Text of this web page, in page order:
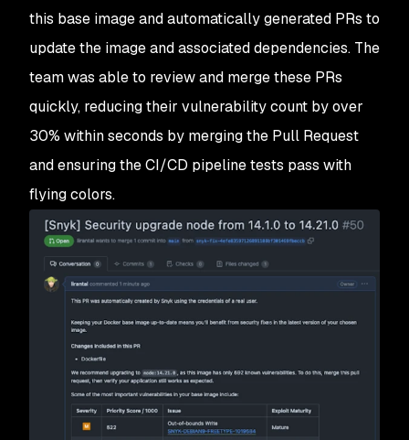
this base image and automatically generated PRs to
update the image and associated dependencies. The
team was able to review and merge these PRs
quickly, reducing their vulnerability count by over
30% within seconds by merging the Pull Request
and ensuring the CI/CD pipeline tests pass with
flying colors.